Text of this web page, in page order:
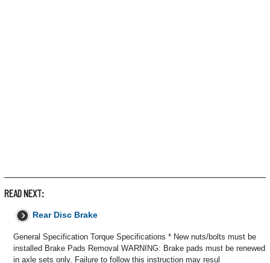
READ NEXT:
Rear Disc Brake
General Specification Torque Specifications * New nuts/bolts must be
installed Brake Pads Removal WARNING: Brake pads must be renewed
in axle sets only. Failure to follow this instruction may resul